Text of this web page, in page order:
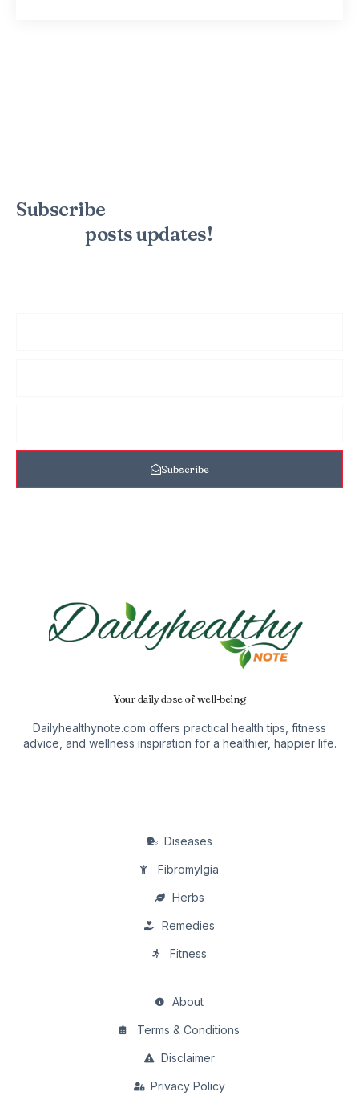
Subscribe
postsupdates!
Subscribe
Your daily dose of well-being
Dailyhealthynote.com offers practical health tips, fitness
advice, and wellness inspiration for a healthier, happier life.
Diseases
Fibromylgia
Herbs
Remedies
Fitness
About
Terms & Conditions
Disclaimer
Privacy Policy